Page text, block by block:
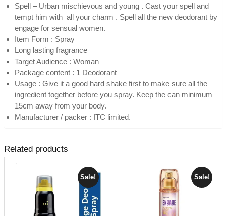
Spell – Urban mischievous and young . Cast your spell and
tempt him with all your charm . Spell all the new deodorant by
engage for sensual women.
Item Form : Spray
Long lasting fragrance
Target Audience : Woman
Package content : 1 Deodorant
Usage : Give it a good hard shake first to make sure all the
ingredient together before you spray. Keep the can minimum
15cm away from your body.
Manufacturer / packer : ITC limited.
Related products
Sale! Sale!